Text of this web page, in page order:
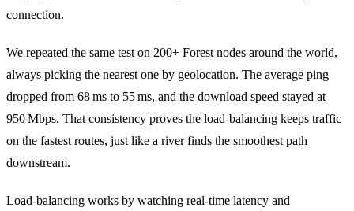
connection.
We repeated the same test on 200+ Forest nodes around the world,
always picking the nearest one by geolocation. The average ping
dropped from 68 ms to 55 ms, and the download speed stayed at
950 Mbps. That consistency proves the load‑balancing keeps traffic
on the fastest routes, just like a river finds the smoothest path
downstream.
Load‑balancing works by watching real‑time latency and